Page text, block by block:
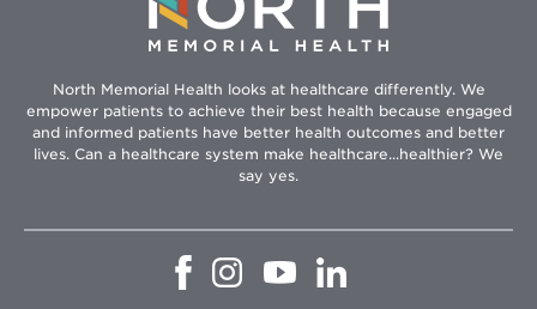
North Memorial Health looks at healthcare differently. We
empower patients to achieve their best health because engaged
and informed patients have better health outcomes and better
lives. Can a healthcare system make healthcare...healthier? We
say yes.
OpensOpens
in
Opens
in
in